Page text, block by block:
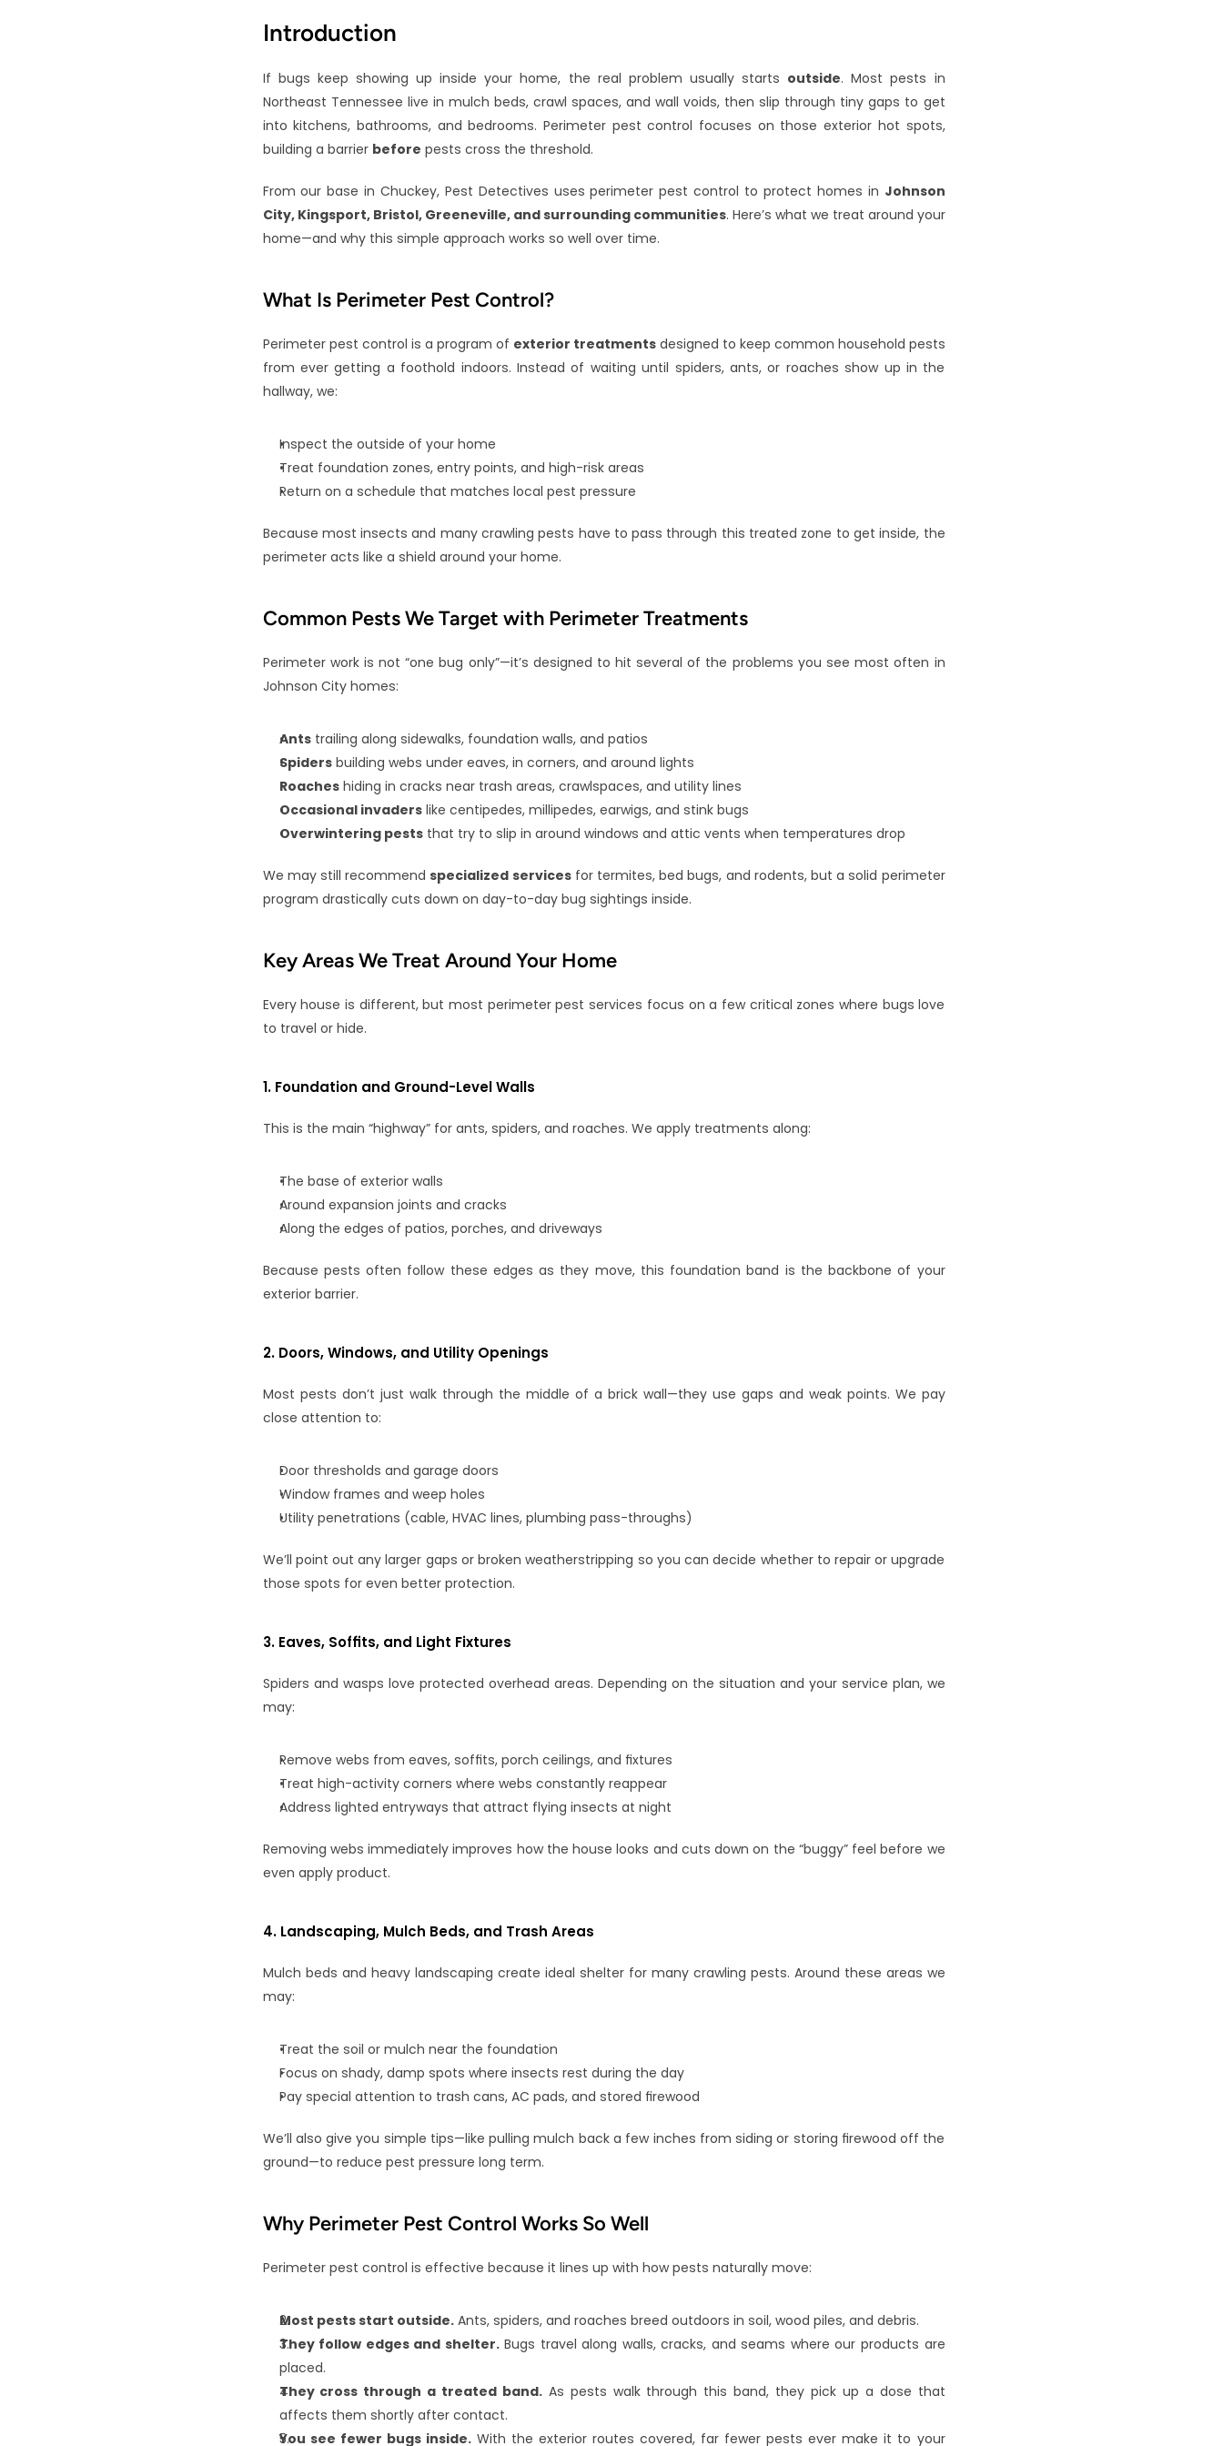
Introduction
If bugs keep showing up inside your home, the real problem usually starts outside. Most pests in
Northeast Tennessee live in mulch beds, crawl spaces, and wall voids, then slip through tiny gaps to get
into kitchens, bathrooms, and bedrooms. Perimeter pest control focuses on those exterior hot spots,
building a barrier before pests cross the threshold.
From our base in Chuckey, Pest Detectives uses perimeter pest control to protect homes in Johnson
City, Kingsport, Bristol, Greeneville, and surrounding communities. Here’s what we treat around your
home—and why this simple approach works so well over time.
What Is Perimeter Pest Control?
Perimeter pest control is a program of exterior treatments designed to keep common household pests
from ever getting a foothold indoors. Instead of waiting until spiders, ants, or roaches show up in the
hallway, we:
Inspect the outside of your home
Treat foundation zones, entry points, and high-risk areas
Return on a schedule that matches local pest pressure
Because most insects and many crawling pests have to pass through this treated zone to get inside, the
perimeter acts like a shield around your home.
Common Pests We Target with Perimeter Treatments
Perimeter work is not “one bug only”—it’s designed to hit several of the problems you see most often in
Johnson City homes:
Ants trailing along sidewalks, foundation walls, and patios
Spiders building webs under eaves, in corners, and around lights
Roaches hiding in cracks near trash areas, crawlspaces, and utility lines
Occasional invaders like centipedes, millipedes, earwigs, and stink bugs
Overwintering pests that try to slip in around windows and attic vents when temperatures drop
We may still recommend specialized services for termites, bed bugs, and rodents, but a solid perimeter
program drastically cuts down on day-to-day bug sightings inside.
Key Areas We Treat Around Your Home
Every house is different, but most perimeter pest services focus on a few critical zones where bugs love
to travel or hide.
1. Foundation and Ground-Level Walls
This is the main “highway” for ants, spiders, and roaches. We apply treatments along:
The base of exterior walls
Around expansion joints and cracks
Along the edges of patios, porches, and driveways
Because pests often follow these edges as they move, this foundation band is the backbone of your
exterior barrier.
2. Doors, Windows, and Utility Openings
Most pests don’t just walk through the middle of a brick wall—they use gaps and weak points. We pay
close attention to:
Door thresholds and garage doors
Window frames and weep holes
Utility penetrations (cable, HVAC lines, plumbing pass-throughs)
We’ll point out any larger gaps or broken weatherstripping so you can decide whether to repair or upgrade
those spots for even better protection.
3. Eaves, Soffits, and Light Fixtures
Spiders and wasps love protected overhead areas. Depending on the situation and your service plan, we
may:
Remove webs from eaves, soffits, porch ceilings, and fixtures
Treat high-activity corners where webs constantly reappear
Address lighted entryways that attract flying insects at night
Removing webs immediately improves how the house looks and cuts down on the “buggy” feel before we
even apply product.
4. Landscaping, Mulch Beds, and Trash Areas
Mulch beds and heavy landscaping create ideal shelter for many crawling pests. Around these areas we
may:
Treat the soil or mulch near the foundation
Focus on shady, damp spots where insects rest during the day
Pay special attention to trash cans, AC pads, and stored firewood
We’ll also give you simple tips—like pulling mulch back a few inches from siding or storing firewood off the
ground—to reduce pest pressure long term.
Why Perimeter Pest Control Works So Well
Perimeter pest control is effective because it lines up with how pests naturally move:
Most pests start outside. Ants, spiders, and roaches breed outdoors in soil, wood piles, and debris.
They follow edges and shelter. Bugs travel along walls, cracks, and seams where our products are
placed.
They cross through a treated band. As pests walk through this band, they pick up a dose that
affects them shortly after contact.
You see fewer bugs inside. With the exterior routes covered, far fewer pests ever make it to your